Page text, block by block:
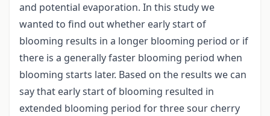
and potential evaporation. In this study we
wanted to find out whether early start of
blooming results in a longer blooming period or if
there is a generally faster blooming period when
blooming starts later. Based on the results we can
say that early start of blooming resulted in
extended blooming period for three sour cherry